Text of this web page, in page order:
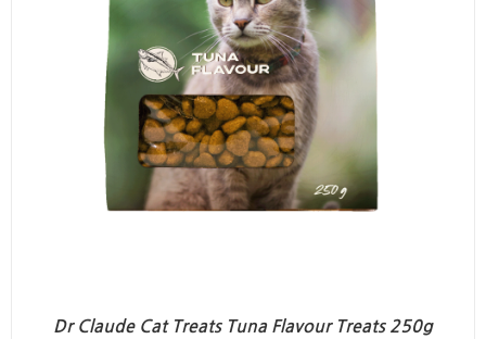
Dr Claude Cat Treats Tuna Flavour Treats 250g